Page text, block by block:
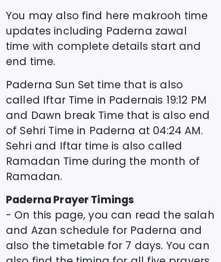
You may also find here makrooh time
updates including Paderna zawal
time with complete details start and
end time.
Paderna Sun Set time that is also
called Iftar Time in Padernais 19:12 PM
and Dawn break Time that is also end
of Sehri Time in Paderna at 04:24 AM.
Sehri and Iftar time is also called
Ramadan Time during the month of
Ramadan.
Paderna Prayer Timings
- On this page, you can read the salah
and Azan schedule for Paderna and
also the timetable for 7 days. You can